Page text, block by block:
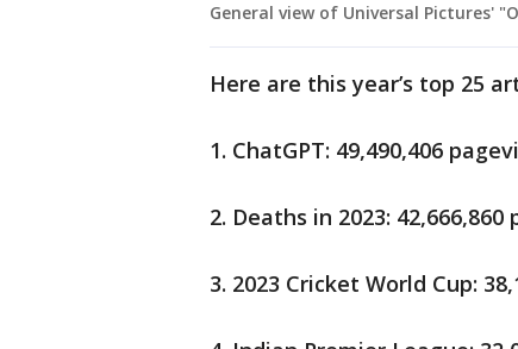
General view of Universal Pictures'
Here are this year’s top 25
1. ChatGPT: 49,490,406
2. Deaths in 2023: 42,666,860
3. 2023 Cricket World Cup: